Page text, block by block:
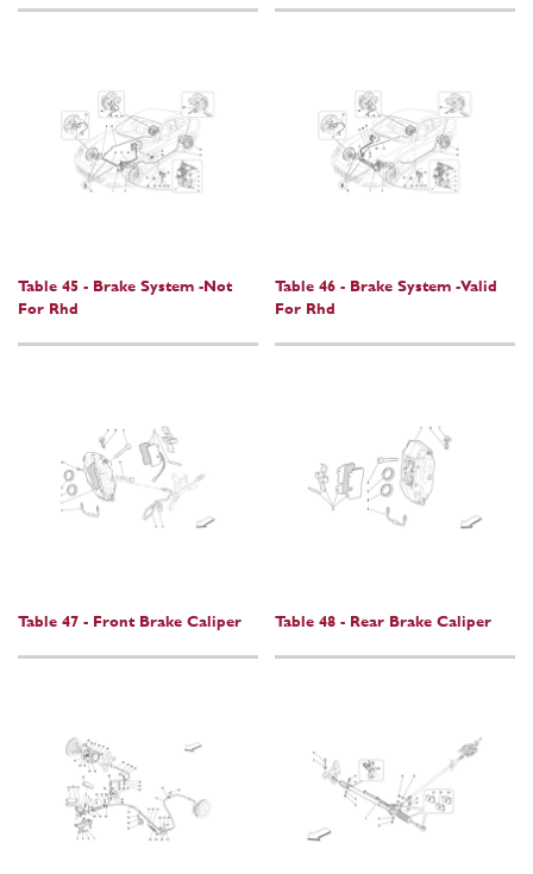
Table 45 - Brake System -Not
For Rhd
Table 46 - Brake System -Valid
For Rhd
Table 47 - Front Brake Caliper Table 48 - Rear Brake Caliper